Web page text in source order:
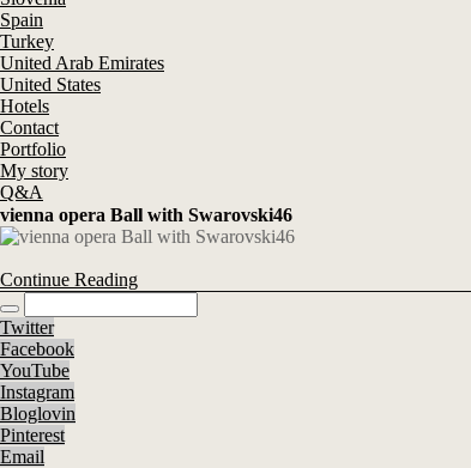
Spain
Turkey
United Arab Emirates
United States
Hotels
Contact
Portfolio
My story
Q&A
vienna opera Ball with Swarovski46
Continue Reading
Twitter
Facebook
YouTube
Instagram
Bloglovin
Pinterest
Email